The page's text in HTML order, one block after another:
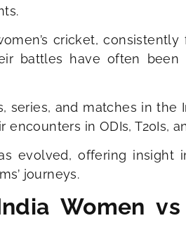
cricket,
battles have often been
series, and matches in the
in ODIs, T20Is,
evolved, offering insight
journeys.
Women vs